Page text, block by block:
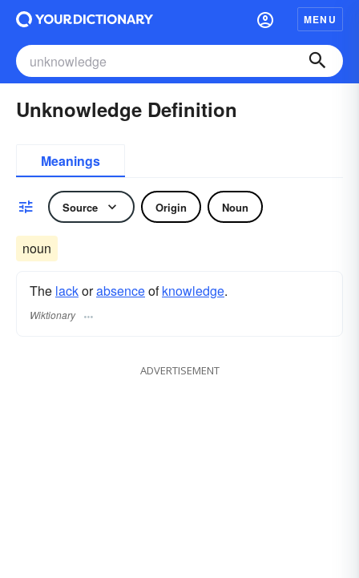
MENU
Unknowledge Definition
Meanings
Source Origin Noun
noun
The lackorabsenceofknowledge.
Wiktionary
ADVERTISEMENT